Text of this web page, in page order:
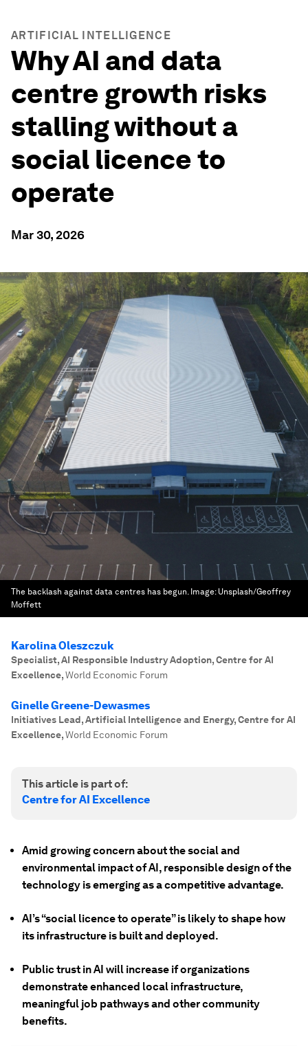
ARTIFICIAL INTELLIGENCE
Why AI and data
centre growth risks
stalling without a
social licence to
operate
Mar 30, 2026
The backlash against data centres has begun. Image: Unsplash/Geoffrey
Moffett
Karolina Oleszczuk
Specialist, AI Responsible Industry Adoption, Centre for AI
Excellence,World Economic Forum
Ginelle Greene-Dewasmes
Initiatives Lead, Artificial Intelligence and Energy, Centre for AI
Excellence,World Economic Forum
This article is part of:
Centre for AI Excellence
Amid growing concern about the social and
environmental impact of AI, responsible design of the
technology is emerging as a competitive advantage.
AI’s “social licence to operate” is likely to shape how
its infrastructure is built and deployed.
Public trust in AI will increase if organizations
demonstrate enhanced local infrastructure,
meaningful job pathways and other community
benefits.